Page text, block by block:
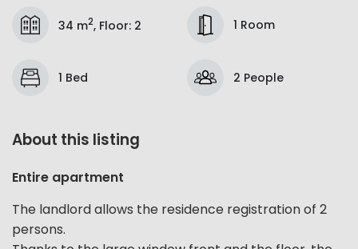
34 m2, Floor: 2 1 Room
1 Bed 2 People
About this listing
Entire apartment
The landlord allows the residence registration of 2
persons.